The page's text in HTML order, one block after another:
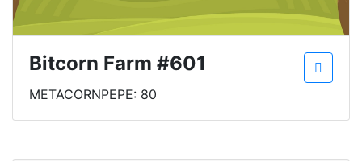
Bitcorn Farm #601
METACORNPEPE: 80